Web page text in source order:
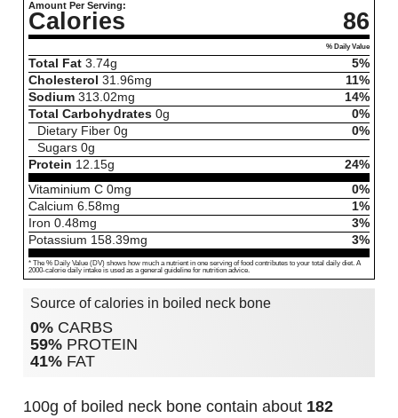
Amount Per Serving:
Calories 86
% Daily Value
Total Fat 3.74g
5%
Cholesterol 31.96mg
11%
Sodium 313.02mg
14%
Total Carbohydrates 0g
0%
Dietary Fiber 0g
0%
Sugars 0g
Protein 12.15g
24%
Vitaminium C 0mg
0%
Calcium 6.58mg
1%
Iron 0.48mg
3%
Potassium 158.39mg 3%
* The % Daily Value (DV) shows how much a nutrient in one serving of food contributes to your total daily diet. A
2000-calorie daily intake is used as a general guideline for nutrition advice.
Source of calories in boiled neck bone
0% CARBS
59% PROTEIN
41% FAT
100g of boiled neck bone contain about 182